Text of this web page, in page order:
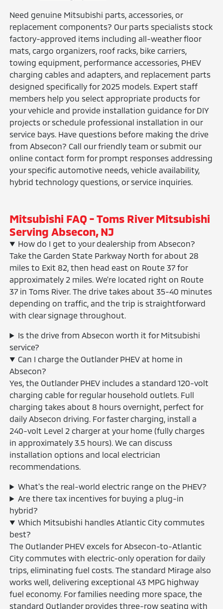
Need genuine Mitsubishi parts, accessories, or
replacement components? Our parts specialists stock
factory-approved items including all-weather floor
mats, cargo organizers, roof racks, bike carriers,
towing equipment, performance accessories, PHEV
charging cables and adapters, and replacement parts
designed specifically for 2025 models. Expert staff
members help you select appropriate products for
your vehicle and provide installation guidance for DIY
projects or schedule professional installation in our
service bays. Have questions before making the drive
from Absecon? Call our friendly team or submit our
online contact form for prompt responses addressing
your specific automotive needs, vehicle availability,
hybrid technology questions, or service inquiries.
Mitsubishi FAQ - Toms River Mitsubishi
Serving Absecon, NJ
How do I get to your dealership from Absecon?
Take the Garden State Parkway North for about 28
miles to Exit 82, then head east on Route 37 for
approximately 2 miles. We're located right on Route
37 in Toms River. The drive takes about 35-40 minutes
depending on traffic, and the trip is straightforward
with clear signage throughout.
Is the drive from Absecon worth it for Mitsubishi
service?
Can I charge the Outlander PHEV at home in
Absecon?
Yes, the Outlander PHEV includes a standard 120-volt
charging cable for regular household outlets. Full
charging takes about 8 hours overnight, perfect for
daily Absecon driving. For faster charging, install a
240-volt Level 2 charger at your home (fully charges
in approximately 3.5 hours). We can discuss
installation options and local electrician
recommendations.
What's the real-world electric range on the PHEV?
Are there tax incentives for buying a plug-in
hybrid?
Which Mitsubishi handles Atlantic City commutes
best?
The Outlander PHEV excels for Absecon-to-Atlantic
City commutes with electric-only operation for daily
trips, eliminating fuel costs. The standard Mirage also
works well, delivering exceptional 43 MPG highway
fuel economy. For families needing more space, the
standard Outlander provides three-row seating with